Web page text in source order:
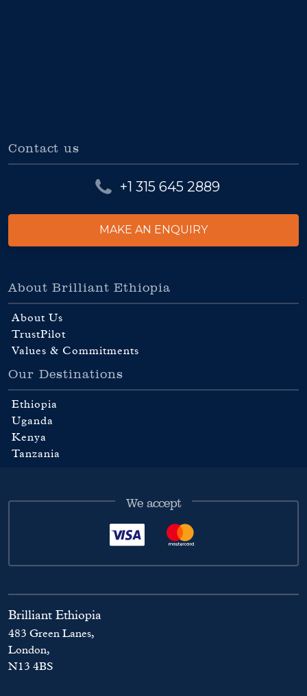
Contact us
+1 315 645 2889
MAKE AN ENQUIRY
About Brilliant Ethiopia
About Us
TrustPilot
Values & Commitments
Our Destinations
Ethiopia
Uganda
Kenya
Tanzania
We accept
Brilliant Ethiopia
483 Green Lanes,
London,
N13 4BS